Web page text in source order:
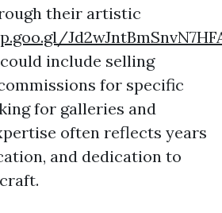
their artistic
include selling
for specific
for galleries and
often reflects years
and dedication to